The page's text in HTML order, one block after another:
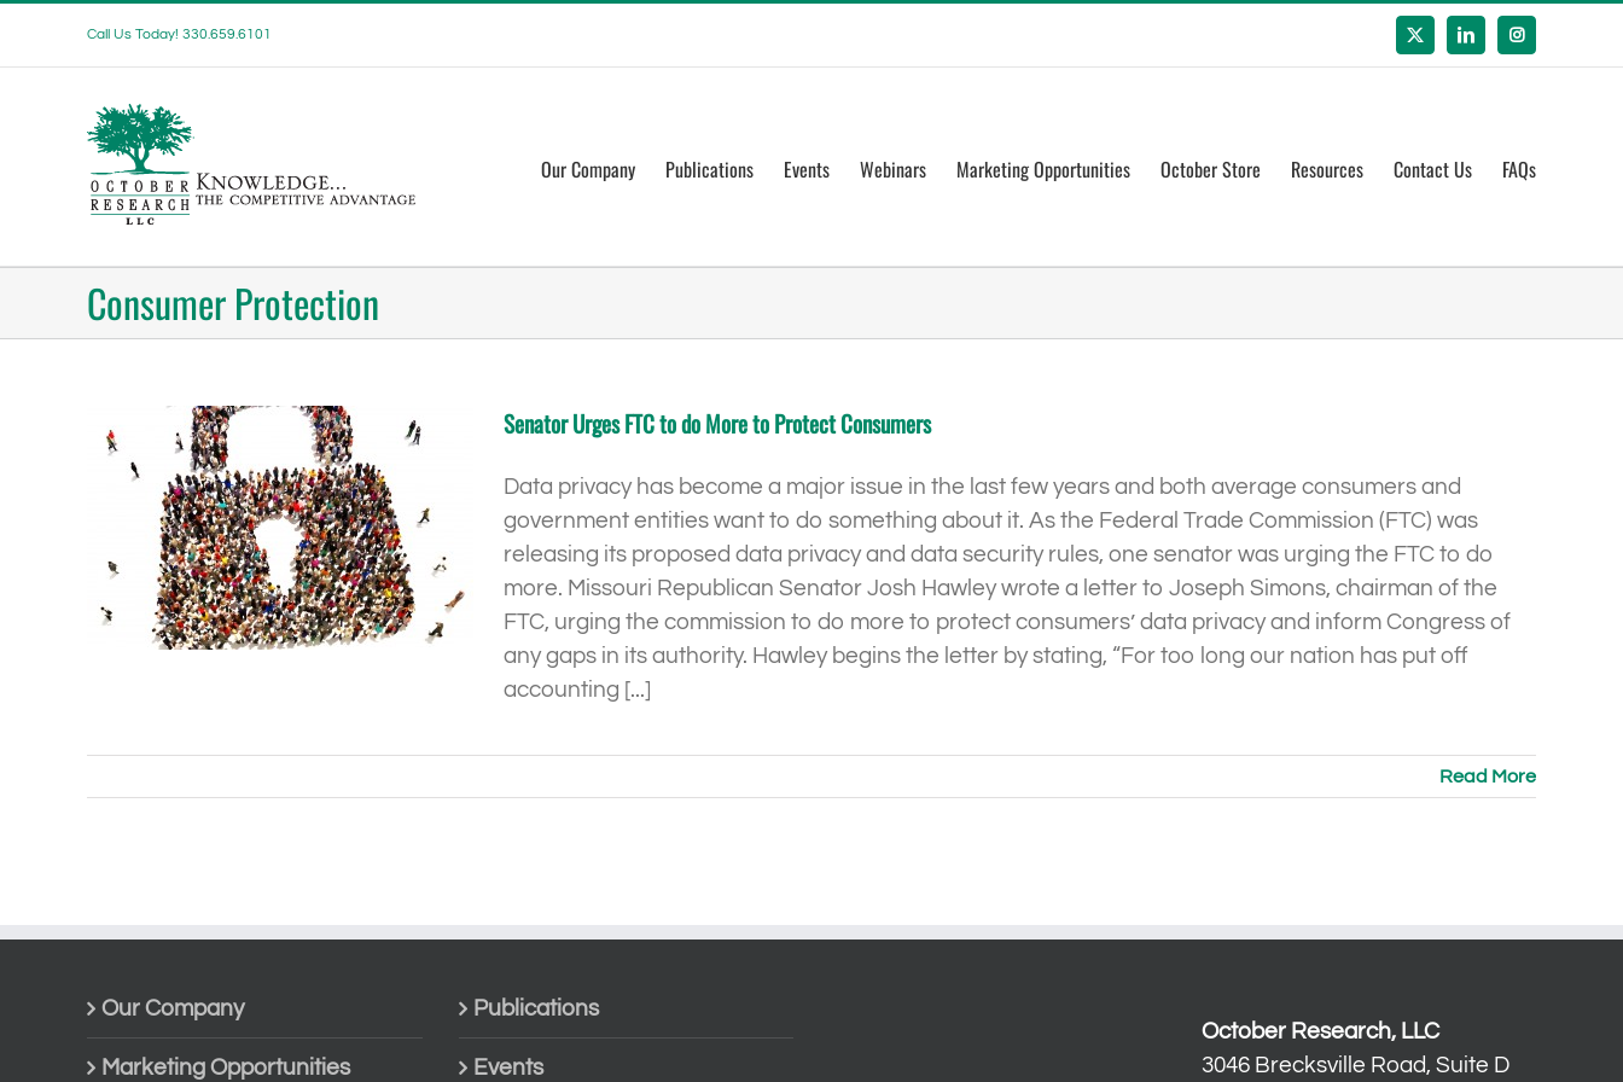
Call Us Today! 330.659.6101 X LinkedInInstagram
Our Company Publications Events Webinars Marketing Opportunities October Store Resources Contact Us FAQs
Consumer Protection
Senator Urges FTC to do More to Protect Consumers
Data privacy has become a major issue in the last few years and both average consumers and
government entities want to do something about it. As the Federal Trade Commission (FTC) was
releasing its proposed data privacy and data security rules, one senator was urging the FTC to do
more. Missouri Republican Senator Josh Hawley wrote a letter to Joseph Simons, chairman of the
FTC, urging the commission to do more to protect consumers’ data privacy and inform Congress of
any gaps in its authority. Hawley begins the letter by stating, “For too long our nation has put off
accounting [...]
Read More
Our Company
Marketing Opportunities
Publications
Events
October Research, LLC
3046 Brecksville Road, Suite D